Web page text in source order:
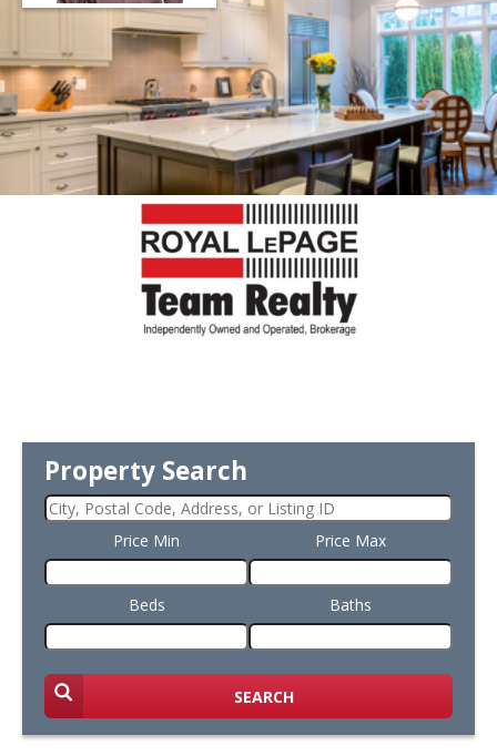
Property Search
Price Min Price Max
Beds Baths
SEARCH